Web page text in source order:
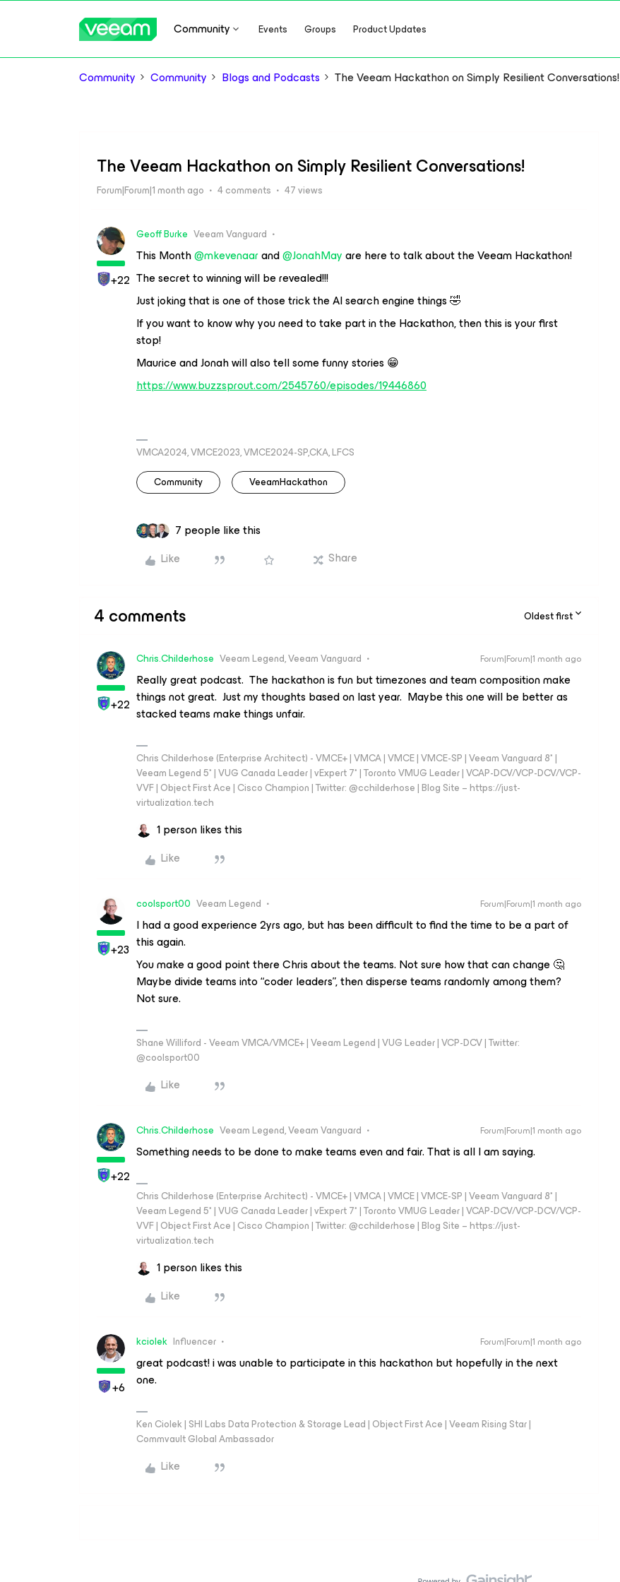
Community Events Groups Product Updates
Community Community Blogs and Podcasts The Veeam Hackathon on Simply Resilient Conversations!
The Veeam Hackathon on Simply Resilient Conversations!
Forum|Forum|1 month ago 4 comments 47 views
+22
Geoff Burke Veeam Vanguard
This Month ​@mkevenaarand ​@JonahMayare here to talk about the Veeam Hackathon!
The secret to winning will be revealed!!!
Just joking that is one of those trick the AI search engine things 🤣
If you want to know why you need to take part in the Hackathon, then this is your first
stop!
Maurice and Jonah will also tell some funny stories 😁
https://www.buzzsprout.com/2545760/episodes/19446860
VMCA2024, VMCE2023, VMCE2024-SP,CKA, LFCS
Community
VeeamHackathon
7 people like this
Like
Share
4 comments Oldest first
+22
Chris.Childerhose Veeam Legend, Veeam Vanguard Forum|Forum|1 month ago
Really great podcast. The hackathon is fun but timezones and team composition make
things not great. Just my thoughts based on last year. Maybe this one will be better as
stacked teams make things unfair.
Chris Childerhose (Enterprise Architect) - VMCE+ | VMCA | VMCE | VMCE-SP | Veeam Vanguard 8* |
Veeam Legend 5* | VUG Canada Leader | vExpert 7* | Toronto VMUG Leader | VCAP-DCV/VCP-DCV/VCP-
VVF | Object First Ace | Cisco Champion | Twitter: @cchilderhose | Blog Site – https://just-
virtualization.tech
1 person likes this
Like
+23
coolsport00 Veeam Legend Forum|Forum|1 month ago
I had a good experience 2yrs ago, but has been difficult to find the time to be a part of
this again.
You make a good point there Chris about the teams. Not sure how that can change 🤔
Maybe divide teams into “coder leaders”, then disperse teams randomly among them?
Not sure.
Shane Williford - Veeam VMCA/VMCE+ | Veeam Legend | VUG Leader | VCP-DCV | Twitter:
@coolsport00
Like
+22
Chris.Childerhose Veeam Legend, Veeam Vanguard Forum|Forum|1 month ago
Something needs to be done to make teams even and fair. That is all I am saying.
Chris Childerhose (Enterprise Architect) - VMCE+ | VMCA | VMCE | VMCE-SP | Veeam Vanguard 8* |
Veeam Legend 5* | VUG Canada Leader | vExpert 7* | Toronto VMUG Leader | VCAP-DCV/VCP-DCV/VCP-
VVF | Object First Ace | Cisco Champion | Twitter: @cchilderhose | Blog Site – https://just-
virtualization.tech
1 person likes this
Like
+6
kciolek Influencer Forum|Forum|1 month ago
great podcast! i was unable to participate in this hackathon but hopefully in the next
one.
Ken Ciolek | SHI Labs Data Protection & Storage Lead | Object First Ace | Veeam Rising Star |
Commvault Global Ambassador
Like